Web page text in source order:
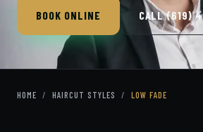
BOOK ONLINE CALL (619)
HOME / HAIRCUT STYLES / LOW FADE